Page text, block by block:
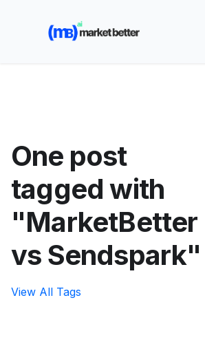
🚀 See how MarketBetter turns
booked meetings —
One post
tagged with
"MarketBetter
vs Sendspark"
View All Tags